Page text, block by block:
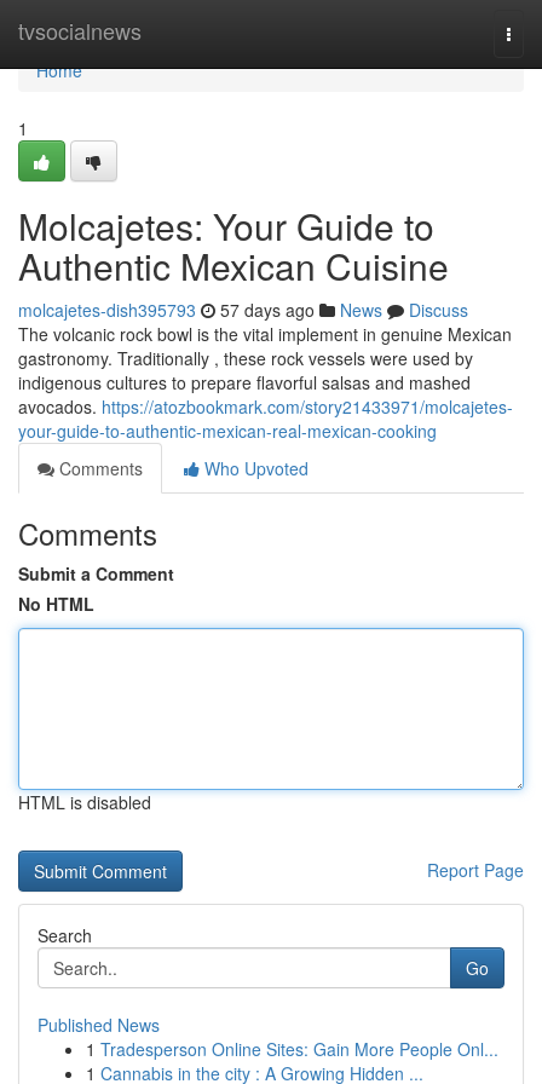
tvsocialnews
Home
Home
1
Molcajetes: Your Guide to
Authentic Mexican Cuisine
molcajetes-dish395793 57 days ago News
Discuss
The volcanic rock bowl is the vital implement in genuine Mexican
gastronomy. Traditionally , these rock vessels were used by
indigenous cultures to prepare flavorful salsas and mashed
avocados. https://atozbookmark.com/story21433971/molcajetes-
your-guide-to-authentic-mexican-real-mexican-cooking
Comments
Who Upvoted
Comments
Submit a Comment
No HTML
HTML is disabled
Report Page
Search
Go
Published News
1 Tradesperson Online Sites: Gain More People Onl...
1 Cannabis in the city : A Growing Hidden ...